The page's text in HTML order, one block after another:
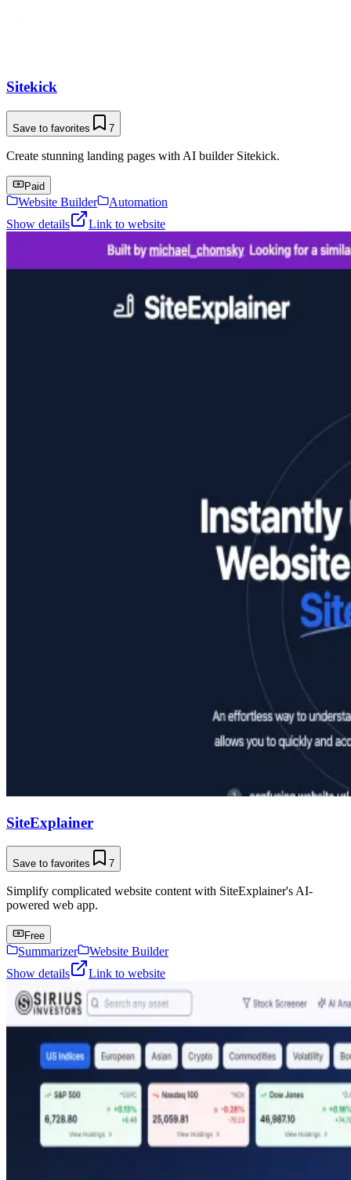
Sitekick
Save to favorites 7
Create stunning landing pages with AI builder Sitekick.
Paid
Website Builder
Automation
Show details
Link to website
SiteExplainer
Save to favorites 7
Simplify complicated website content with SiteExplainer's AI-
powered web app.
Free
Summarizer
Website Builder
Show details
Link to website